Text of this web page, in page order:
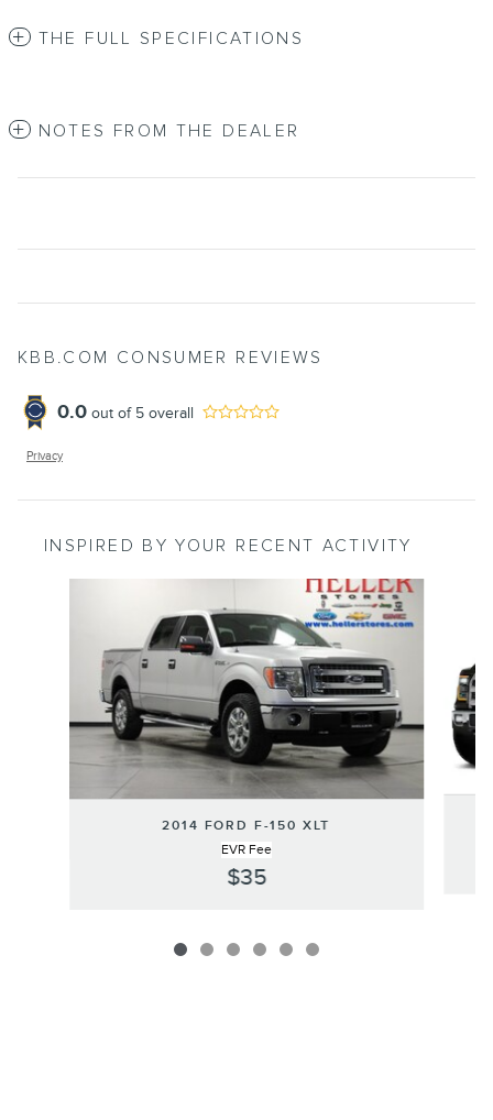
THE FULL SPECIFICATIONS
NOTES FROM THE DEALER
KBB.COM CONSUMER REVIEWS
0.0 out of 5 overall
Privacy
INSPIRED BY YOUR RECENT ACTIVITY
2014 FORD F-150 XLT
EVR Fee
$35